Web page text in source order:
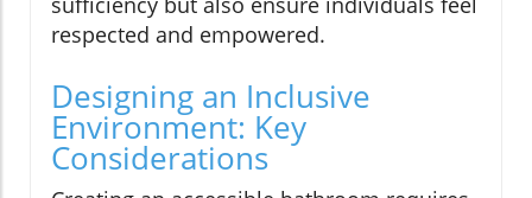
respected and empowered.
Designing an Inclusive
Environment: Key
Considerations